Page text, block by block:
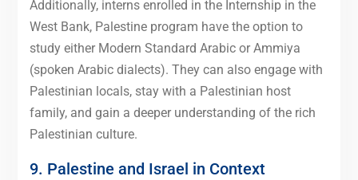
Additionally, interns enrolled in the Internship in the
West Bank, Palestine program have the option to
study either Modern Standard Arabic or Ammiya
(spoken Arabic dialects). They can also engage with
Palestinian locals, stay with a Palestinian host
family, and gain a deeper understanding of the rich
Palestinian culture.
9. Palestine and Israel in Context